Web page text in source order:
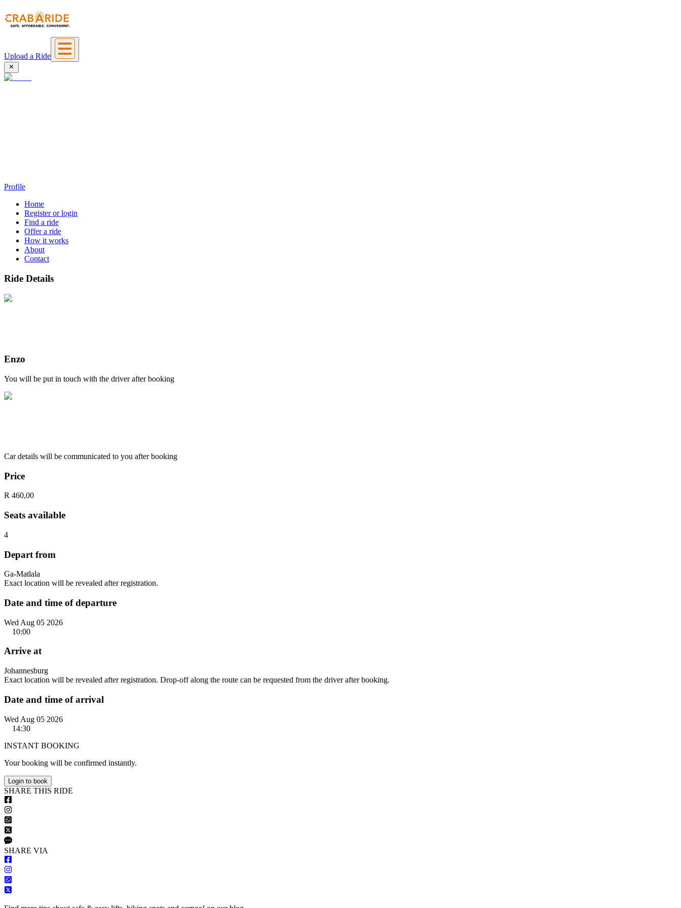
Upload a Ride
Profile
Home
Register or login
Find a ride
Offer a ride
How it works
About
Contact
Ride Details
Enzo
You will be put in touch with the driver after booking
Car details will be communicated to you after booking
Price
R 460,00
Seats available
4
Depart from
Ga-Matlala
Exact location will be revealed after registration.
Date and time of departure
Wed Aug 05 2026
10:00
Arrive at
Johannesburg
Exact location will be revealed after registration. Drop-off along the route can be requested from the driver after booking.
Date and time of arrival
Wed Aug 05 2026
14:30
INSTANT BOOKING
Your booking will be confirmed instantly.
Login to book
SHARE THIS RIDE
SHARE VIA